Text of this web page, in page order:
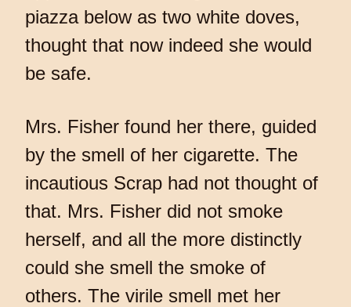
piazza below as two white doves,
thought that now indeed she would
be safe.
Mrs. Fisher found her there, guided
by the smell of her cigarette. The
incautious Scrap had not thought of
that. Mrs. Fisher did not smoke
herself, and all the more distinctly
could she smell the smoke of
others. The virile smell met her